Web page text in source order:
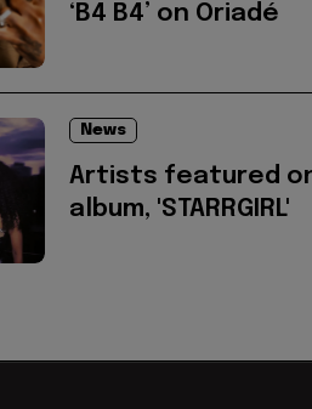
‘B4 B4’ on Oriadé
News
Artists featured
album, 'STARRGIRL'